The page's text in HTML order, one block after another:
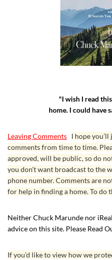
"I wish I read
home. I could have
Leaving Comments I hope
comments from time to time.
approved, will be public, so do
you don’t want broadcast to the
phone number. Comments are
for help in finding a home. To do
Neither Chuck Marunde nor
advice on this site. Please Read
If you’d like to view how we